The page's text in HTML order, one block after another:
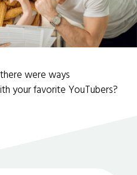
were ways
your favorite YouTubers?